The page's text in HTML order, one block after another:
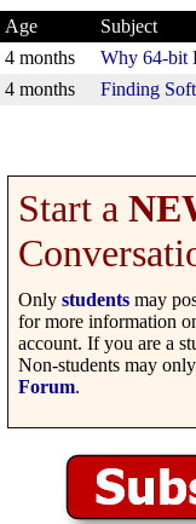
Age Subject
4 months
Why 64-bit
4 months
Finding
Start a
Only students may
for more information
account. If you are a
Non-students may
Forum.